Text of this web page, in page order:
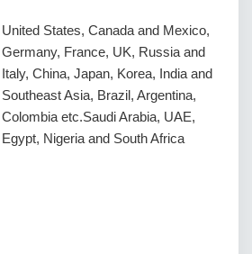
United States, Canada and Mexico,
Germany, France, UK, Russia and
Italy, China, Japan, Korea, India and
Southeast Asia, Brazil, Argentina,
Colombia etc.Saudi Arabia, UAE,
Egypt, Nigeria and South Africa